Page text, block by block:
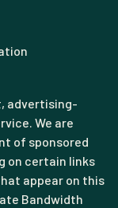
advertising-
We are
of sponsored
on certain links
appear on this
Bandwidth